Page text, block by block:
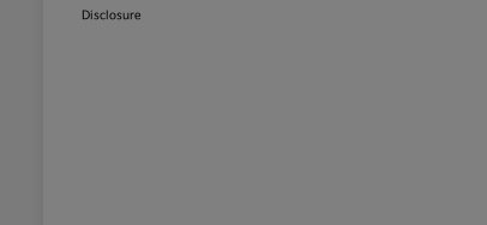
Disclosure